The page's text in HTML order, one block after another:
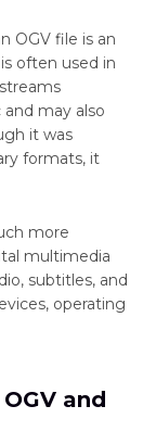
on Linux
MP4
OGV file is an
often used in
may also
it was
formats, it
more
multimedia
subtitles, and
operating
and